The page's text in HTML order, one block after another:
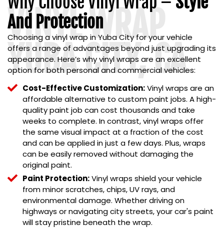
VINYL WRAP
YUBA CITY, CA
And Protection
Choosing a vinyl wrap in Yuba Cityfor your vehicle
offers a range of advantages beyond just upgrading its
appearance. Here’s why vinyl wraps are an excellent
option for both personal and commercial vehicles:
Cost-Effective Customization:Vinyl wraps are an
affordable alternative to custom paint jobs. A high-
quality paint job can cost thousands and take
weeks to complete. In contrast, vinyl wraps offer
the same visual impact at a fraction of the cost
and can be applied in just a few days. Plus, wraps
can be easily removed without damaging the
original paint.
Paint Protection:Vinyl wraps shield your vehicle
from minor scratches, chips, UV rays, and
environmental damage. Whether driving on
highways or navigating city streets, your car's paint
will stay pristine beneath the wrap.